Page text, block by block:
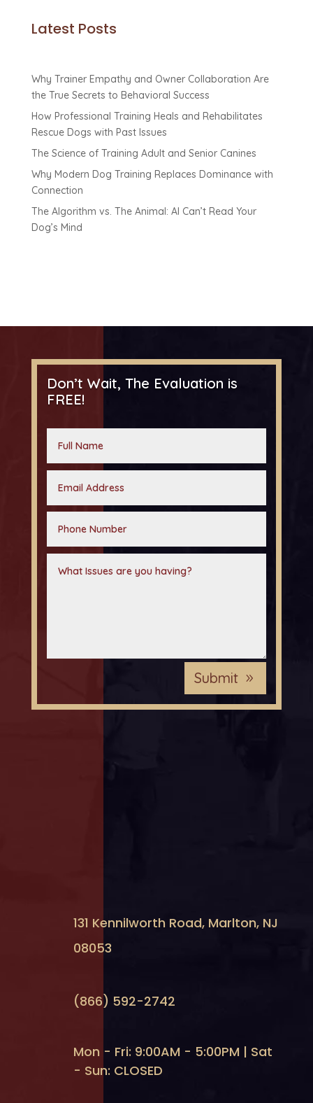
Latest Posts
Why Trainer Empathy and Owner Collaboration Are
the True Secrets to Behavioral Success
How Professional Training Heals and Rehabilitates
Rescue Dogs with Past Issues
The Science of Training Adult and Senior Canines
Why Modern Dog Training Replaces Dominance with
Connection
The Algorithm vs. The Animal: AI Can’t Read Your
Dog’s Mind
Don’t Wait, The Evaluation is
FREE!
Submit
131 Kennilworth Road, Marlton, NJ
08053
(866) 592-2742
Mon - Fri: 9:00AM - 5:00PM | Sat
- Sun: CLOSED